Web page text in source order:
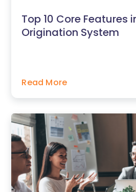
Top 10 Core Features
Origination System
Read More